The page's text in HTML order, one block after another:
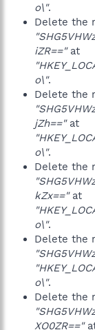
o\".
Delete the
iZR=="at
o\".
Delete the
jZh=="at
o\".
Delete the
kZx=="at
o\".
Delete the
o\".
Delete the
XO0ZR=="